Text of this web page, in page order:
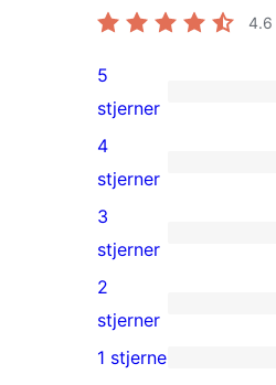
4.6
594
5-
star
reviews
5
stjerner
22
4-
star
reviews
4
stjerner
13
3-
star
reviews
3
stjerner
9
2-
2
stjerner
41
1 stjerne